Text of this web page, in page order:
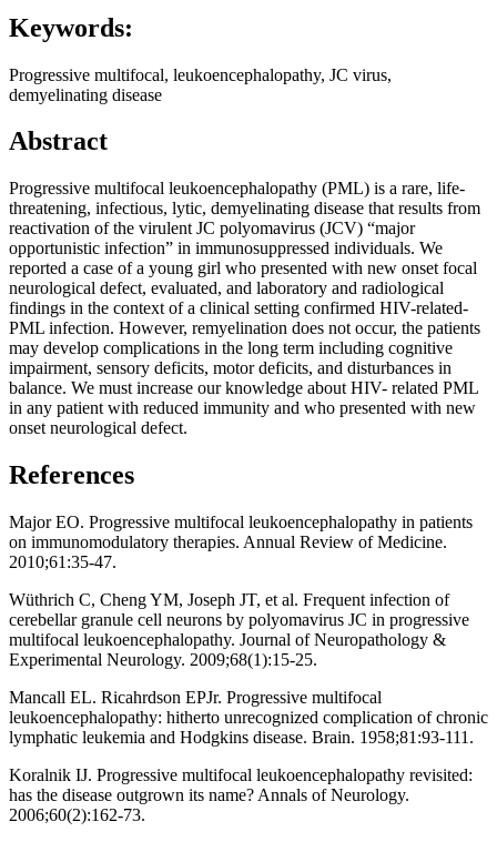
Keywords:
Progressive multifocal, leukoencephalopathy, JC virus,
demyelinating disease
Abstract
Progressive multifocal leukoencephalopathy (PML) is a rare, life-
threatening, infectious, lytic, demyelinating disease that results from
reactivation of the virulent JC polyomavirus (JCV) “major
opportunistic infection” in immunosuppressed individuals. We
reported a case of a young girl who presented with new onset focal
neurological defect, evaluated, and laboratory and radiological
findings in the context of a clinical setting confirmed HIV-related-
PML infection. However, remyelination does not occur, the patients
may develop complications in the long term including cognitive
impairment, sensory deficits, motor deficits, and disturbances in
balance. We must increase our knowledge about HIV- related PML
in any patient with reduced immunity and who presented with new
onset neurological defect.
References
Major EO. Progressive multifocal leukoencephalopathy in patients
on immunomodulatory therapies. Annual Review of Medicine.
2010;61:35-47.
Wüthrich C, Cheng YM, Joseph JT, et al. Frequent infection of
cerebellar granule cell neurons by polyomavirus JC in progressive
multifocal leukoencephalopathy. Journal of Neuropathology &
Experimental Neurology. 2009;68(1):15-25.
Mancall EL. Ricahrdson EPJr. Progressive multifocal
leukoencephalopathy: hitherto unrecognized complication of chronic
lymphatic leukemia and Hodgkins disease. Brain. 1958;81:93-111.
Koralnik IJ. Progressive multifocal leukoencephalopathy revisited:
has the disease outgrown its name? Annals of Neurology.
2006;60(2):162-73.